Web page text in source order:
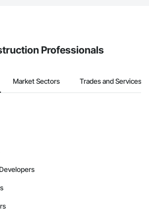
Professionals
Market Sectors Trades and Services